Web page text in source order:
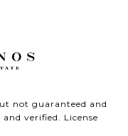
not guaranteed and
verified. License